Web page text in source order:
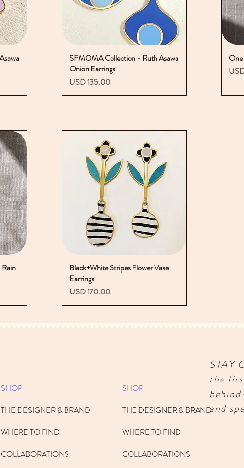
Vista rápida
SFMOMA Collection - Ruth Asawa
Onion Earrings
Precio
USD 135.00
One
Vista rápida
Black+White Stripes Flower Vase
Earrings
Precio
USD 170.00
SHOP
THE DESIGNER & BRAND
WHERE TO FIND
COLLABORATIONS
SHOP
THE DESIGNER & BRAND
WHERE TO FIND
COLLABORATIONS
STAY
the
and